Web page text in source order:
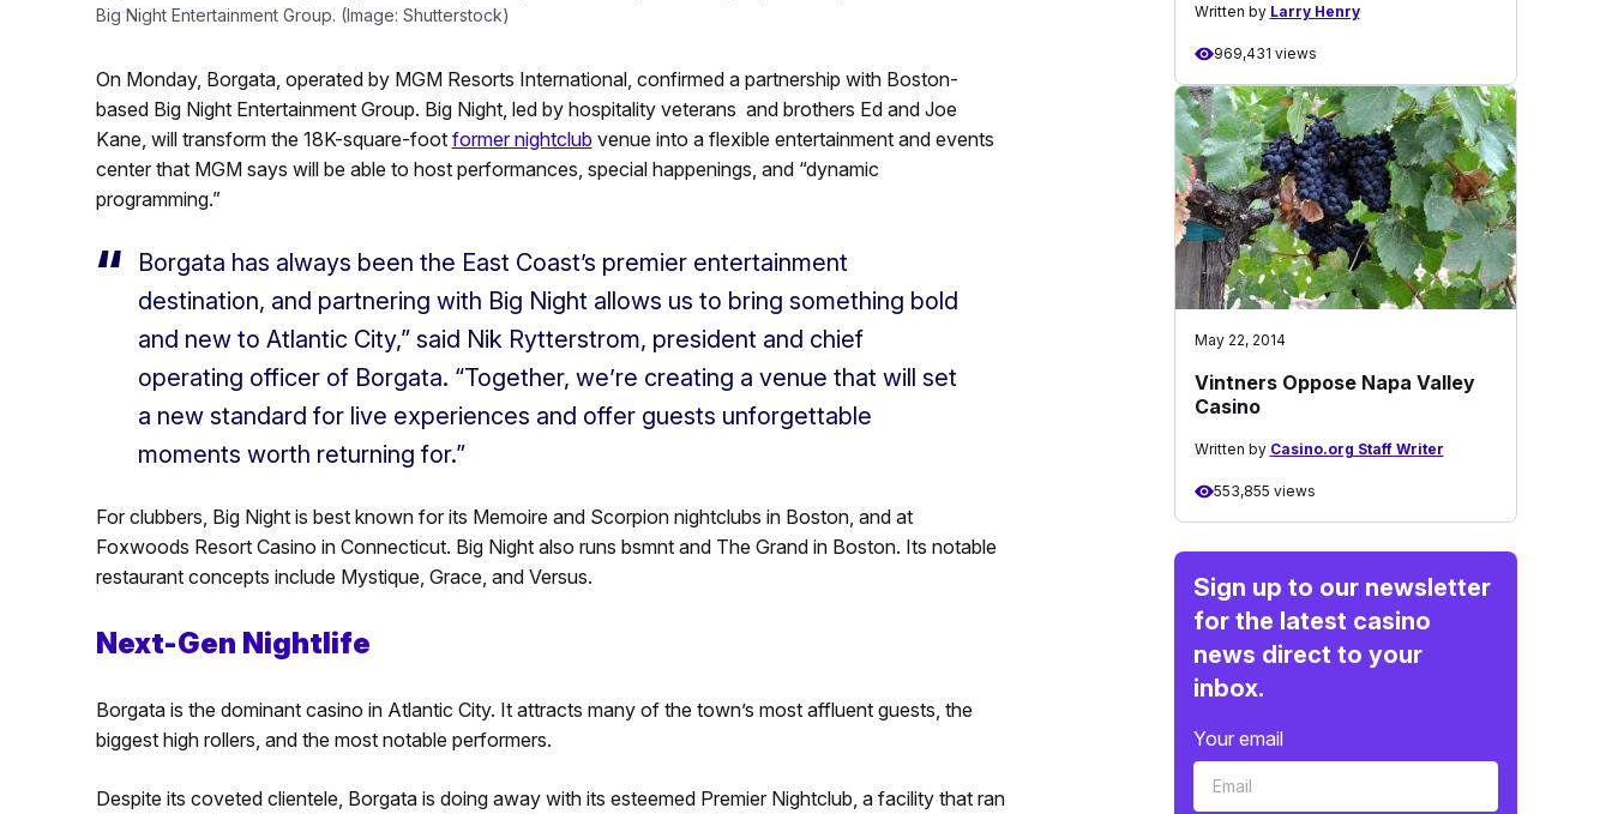
Big Night Entertainment Group. (Image: Shutterstock)
On Monday, Borgata, operated by MGM Resorts International, confirmed a partnership with Boston-
based Big Night Entertainment Group. Big Night, led by hospitality veterans and brothers Ed and Joe
Kane, will transform the 18K-square-foot former nightclub venue into a flexible entertainment and events
center that MGM says will be able to host performances, special happenings, and “dynamic
programming.”
Borgata has always been the East Coast’s premier entertainment
destination, and partnering with Big Night allows us to bring something bold
and new to Atlantic City,” said Nik Rytterstrom, president and chief
operating officer of Borgata. “Together, we’re creating a venue that will set
a new standard for live experiences and offer guests unforgettable
moments worth returning for.”
For clubbers, Big Night is best known for its Memoire and Scorpion nightclubs in Boston, and at
Foxwoods Resort Casino in Connecticut. Big Night also runs bsmnt and The Grand in Boston. Its notable
restaurant concepts include Mystique, Grace, and Versus.
Next-Gen Nightlife
Borgata is the dominant casino in Atlantic City. It attracts many of the town’s most affluent guests, the
biggest high rollers, and the most notable performers.
Despite its coveted clientele, Borgata is doing away with its esteemed Premier Nightclub, a facility that ran
Written by Larry Henry
969,431 views
May 22, 2014
Vintners Oppose Napa Valley
Casino
Written by Casino.org Staff Writer
553,855 views
Sign up to our newsletter
for the latest casino
news direct to your
inbox.
Your email